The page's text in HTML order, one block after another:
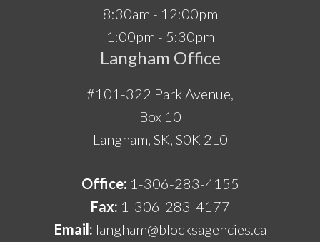
8:30am - 12:00pm
1:00pm - 5:30pm
Langham Office
#101-322 Park Avenue,
Box 10
Langham, SK, S0K 2L0
Office: 1-306-283-4155
Fax: 1-306-283-4177
Email: langham@blocksagencies.ca